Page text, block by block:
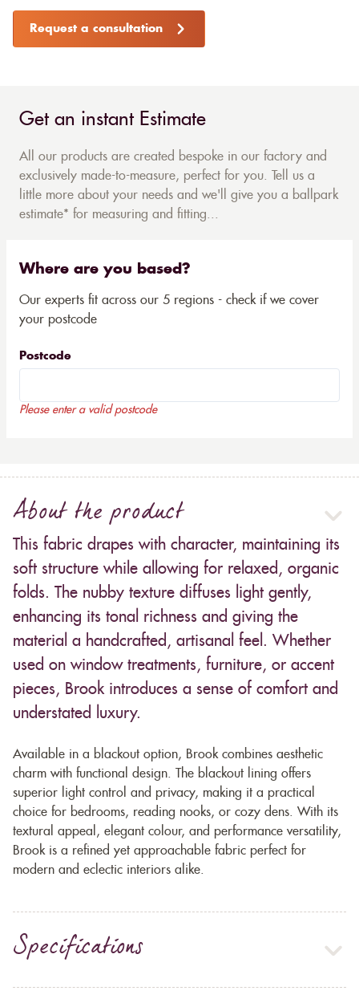
Request a consultation
Get an instant Estimate
All our products are created bespoke in our factory and
exclusively made-to-measure, perfect for you. Tell us a
little more about your needs and we'll give you a ballpark
estimate* for measuring and fitting...
Where are you based?
Our experts fit across our 5 regions - check if we cover
your postcode
Postcode
Please enter a valid postcode
About the product
This fabric drapes with character, maintaining its
soft structure while allowing for relaxed, organic
folds. The nubby texture diffuses light gently,
enhancing its tonal richness and giving the
material a handcrafted, artisanal feel. Whether
used on window treatments, furniture, or accent
pieces, Brook introduces a sense of comfort and
understated luxury.
Available in a blackout option, Brook combines aesthetic
charm with functional design. The blackout lining offers
superior light control and privacy, making it a practical
choice for bedrooms, reading nooks, or cozy dens. With its
textural appeal, elegant colour, and performance versatility,
Brook is a refined yet approachable fabric perfect for
modern and eclectic interiors alike.
Specifications